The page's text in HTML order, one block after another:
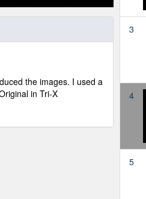
the images. I used a
in Tri-X
3
4
5